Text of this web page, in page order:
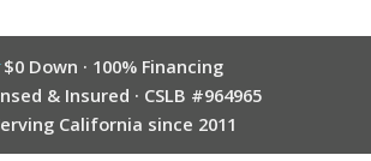
$0 Down · 100% Financing
& Insured · CSLB #964965
California since 2011